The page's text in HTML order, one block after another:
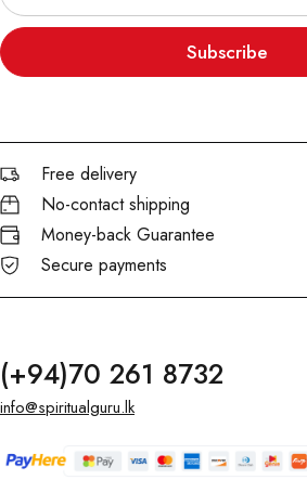
Subscribe
Free delivery
No-contact shipping
Money-back Guarantee
Secure payments
(+94)70 261 8732
info@spiritualguru.lk